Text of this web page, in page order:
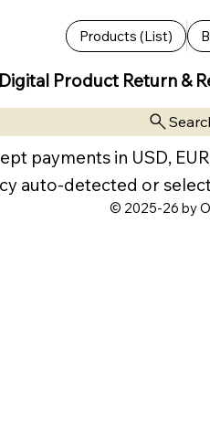
Products (List)
Digital Product Return &
payments in USD,
auto-detected or
© 2025-26 by